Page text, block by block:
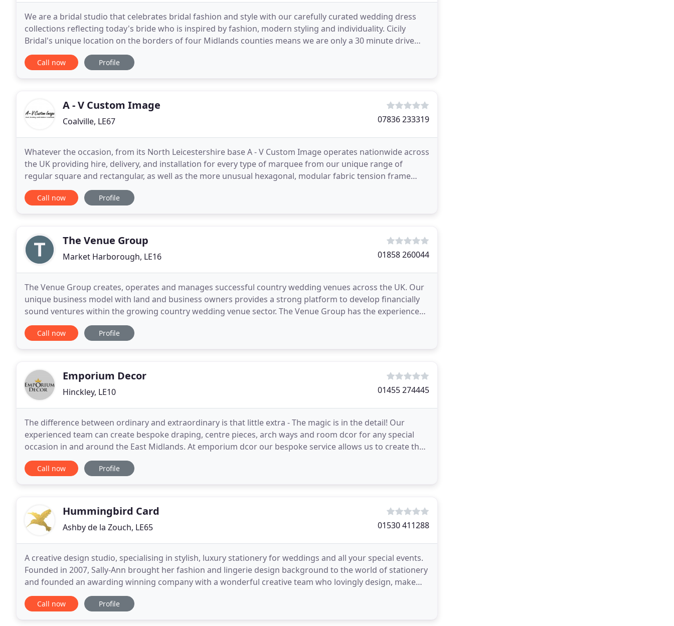
We are a bridal studio that celebrates bridal fashion and style with our carefully curated wedding dress
collections reflecting today's bride who is inspired by fashion, modern styling and individuality. Cicily
Bridal's unique location on the borders of four Midlands counties means we are only a 30 minute drive
from the major cities of Birmingham, Nottingham
Call now Profile
A - V Custom Image
Coalville, LE67 07836 233319
Whatever the occasion, from its North Leicestershire base A - V Custom Image operates nationwide across
the UK providing hire, delivery, and installation for every type of marquee from our unique range of
regular square and rectangular, as well as the more unusual hexagonal, modular fabric tension frame
marquees. With optional soft walling (plain
Call now Profile
The Venue Group
Market Harborough, LE16 01858 260044
The Venue Group creates, operates and manages successful country wedding venues across the UK. Our
unique business model with land and business owners provides a strong platform to develop financially
sound ventures within the growing country wedding venue sector. The Venue Group has the experience
and expertise to partner with land and business owners
Call now Profile
Emporium Decor
Hinckley, LE10 01455 274445
The difference between ordinary and extraordinary is that little extra - The magic is in the detail! Our
experienced team can create bespoke draping, centre pieces, arch ways and room dcor for any special
occasion in and around the East Midlands. At emporium dcor our bespoke service allows us to create the
event that you envisioned, whatever the occasion
Call now Profile
Hummingbird Card
Ashby de la Zouch, LE65 01530 411288
A creative design studio, specialising in stylish, luxury stationery for weddings and all your special events.
Founded in 2007, Sally-Ann brought her fashion and lingerie design background to the world of stationery
and founded an awarding winning company with a wonderful creative team who lovingly design, make
and finish everything by hand. All Hummingbird
Call now Profile